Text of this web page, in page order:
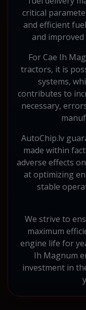
critical
and efficient
and
For Cae Ih
tractors, it is
systems,
contributes to
necessary,
AutoChip.lv
made within
adverse effects
at optimizing
stable
We strive to
maximum
engine life for
Ih Magnum
investment in